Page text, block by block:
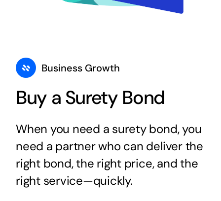
Business Growth
Buy a Surety Bond
When you need a surety bond, you
need a partner who can deliver the
right bond, the right price, and the
right service—quickly.